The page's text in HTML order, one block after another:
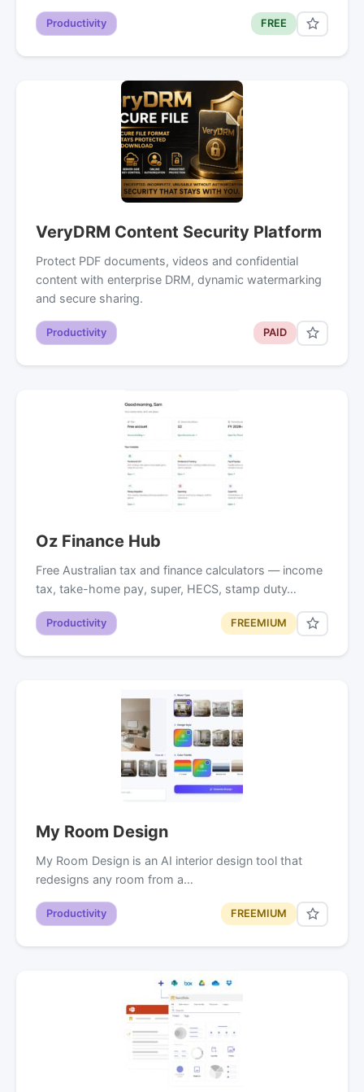
Productivity FREE
VeryDRM Content Security Platform
Protect PDF documents, videos and confidential
content with enterprise DRM, dynamic watermarking
and secure sharing.
Productivity PAID
Oz Finance Hub
Free Australian tax and finance calculators — income
tax, take-home pay, super, HECS, stamp duty…
Productivity FREEMIUM
My Room Design
My Room Design is an AI interior design tool that
redesigns any room from a…
Productivity FREEMIUM